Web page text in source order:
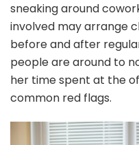
sneaking around
involved may arrange
before and after
people are around to
her time spent at the
common red flags.